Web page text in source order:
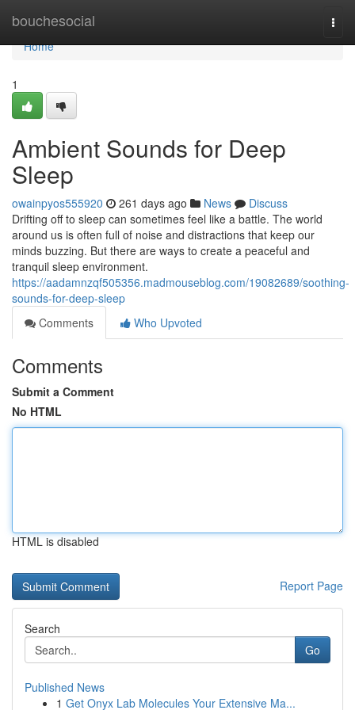
bouchesocial
Home
Home
1
Ambient Sounds for Deep
Sleep
owainpyos555920 261 days ago News
Discuss
Drifting off to sleep can sometimes feel like a battle. The world
around us is often full of noise and distractions that keep our
minds buzzing. But there are ways to create a peaceful and
tranquil sleep environment.
https://aadamnzqf505356.madmouseblog.com/19082689/soothing-
sounds-for-deep-sleep
Comments
Who Upvoted
Comments
Submit a Comment
No HTML
HTML is disabled
Report Page
Search
Go
Published News
1 Get Onyx Lab Molecules Your Extensive Ma...